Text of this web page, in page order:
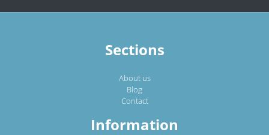
Sections
About us
Blog
Contact
Information